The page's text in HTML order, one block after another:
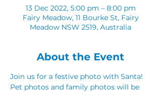
13 Dec 2022, 5:00 pm – 8:00 pm
Fairy Meadow, 11 Bourke St, Fairy
Meadow NSW 2519, Australia
About the Event
Join us for a festive photo with Santa!
Pet photos and family photos will be